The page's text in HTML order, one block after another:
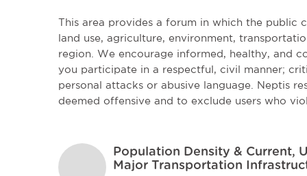
This area provides a forum in which the
land use, agriculture, environment,
region. We encourage informed, healthy, and
you participate in a respectful, civil manner;
personal attacks or abusive language. Neptis
deemed offensive and to exclude users who
Population Density & Current,
Major Transportation